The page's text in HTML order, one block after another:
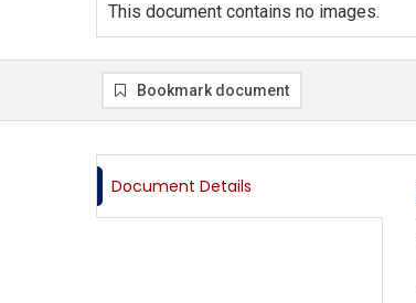
This document contains no images.
Bookmark document
Document Details